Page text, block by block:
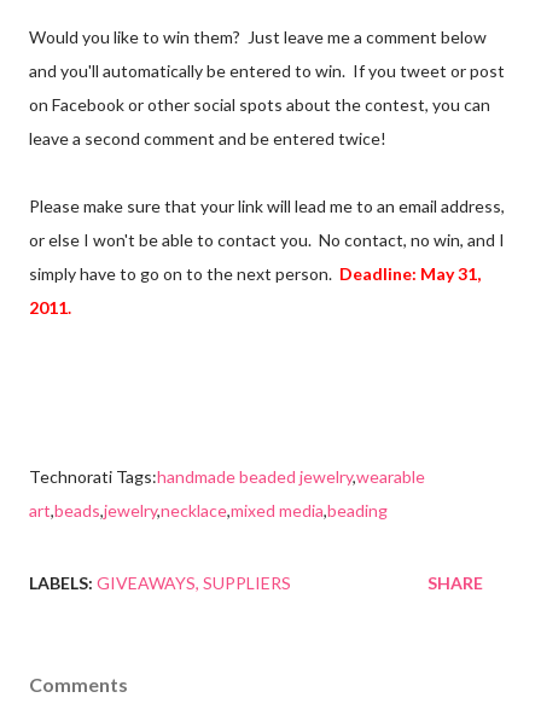
Would you like to win them? Just leave me a comment below
and you'll automatically be entered to win. If you tweet or post
on Facebook or other social spots about the contest, you can
leave a second comment and be entered twice!
Please make sure that your link will lead me to an email address,
or else I won't be able to contact you. No contact, no win, and I
simply have to go on to the next person. Deadline: May 31,
2011.
Technorati Tags:handmade beaded jewelry,wearable
art,beads,jewelry,necklace,mixed media,beading
LABELS: GIVEAWAYS SUPPLIERS SHARE
Comments